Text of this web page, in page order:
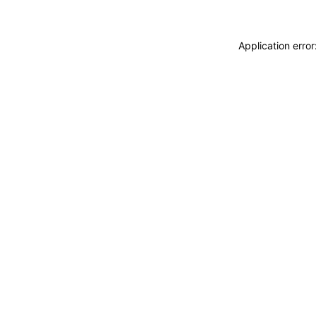
Application